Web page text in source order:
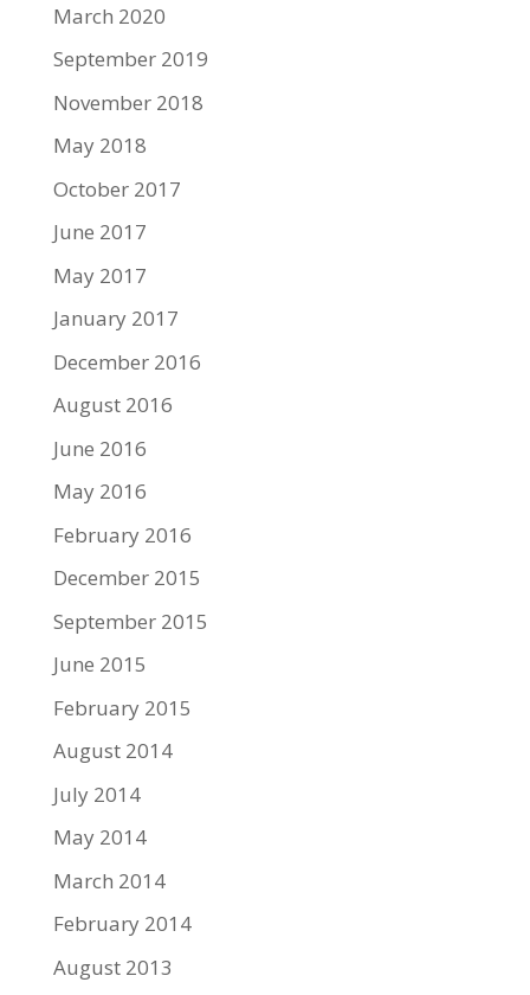
March 2020
September 2019
November 2018
May 2018
October 2017
June 2017
May 2017
January 2017
December 2016
August 2016
June 2016
May 2016
February 2016
December 2015
September 2015
June 2015
February 2015
August 2014
July 2014
May 2014
March 2014
February 2014
August 2013